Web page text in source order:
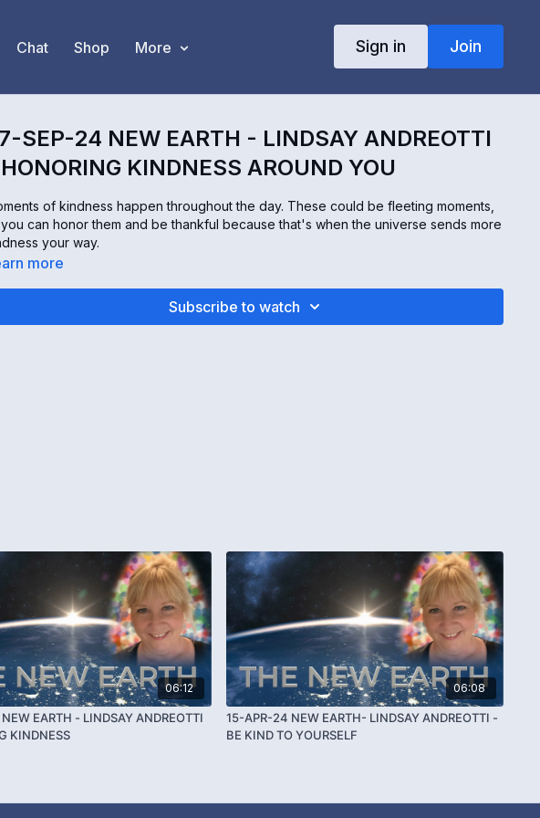
Chat Shop More Sign in Join
SEP-24 NEW EARTH - LINDSAY ANDREOTTI
KINDNESS AROUND YOU
of kindness happen throughout the day. These could be fleeting moments,
can honor them and be thankful because that's when the universe sends more
your way.
more
Subscribe to watch
06:12
EARTH - LINDSAY ANDREOTTI
KINDNESS
06:08
15-APR-24 NEW EARTH- LINDSAY ANDREOTTI -
BE KIND TO YOURSELF